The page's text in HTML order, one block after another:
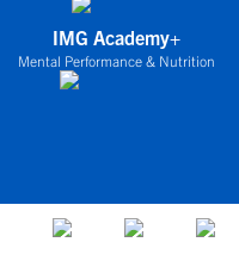
IMG Academy+
Mental Performance & Nutrition